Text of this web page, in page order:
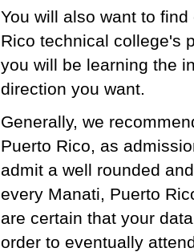
You will also want to
Rico technical college's
you will be learning the
direction you want.
Generally, we
Puerto Rico, as
admit a well rounded
every Manati, Puerto
are certain that your
order to eventually